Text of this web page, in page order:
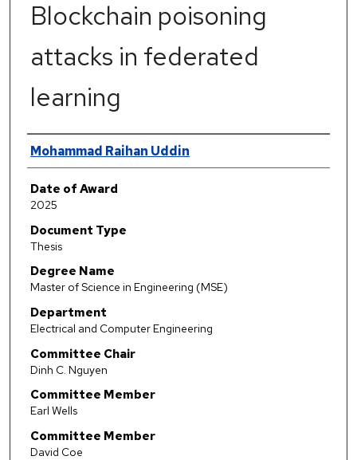
Blockchain poisoning
attacks in federated
learning
Author
Mohammad Raihan Uddin
Date of Award
2025
Document Type
Thesis
Degree Name
Master of Science in Engineering (MSE)
Department
Electrical and Computer Engineering
Committee Chair
Dinh C. Nguyen
Committee Member
Earl Wells
Committee Member
David Coe